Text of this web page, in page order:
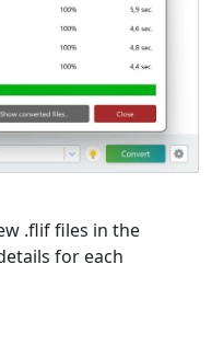
.flif files in the
for each